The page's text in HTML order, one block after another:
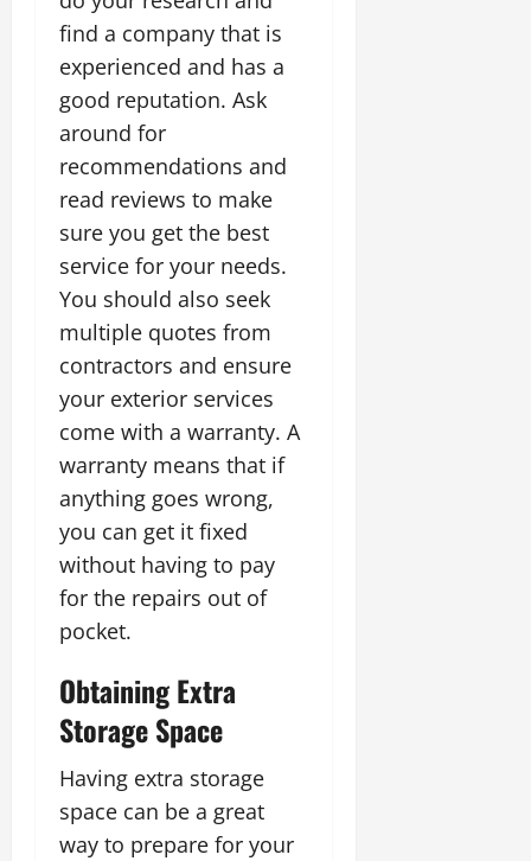
find a company that is
experienced and has a
good reputation. Ask
around for
recommendations and
read reviews to make
sure you get the best
service for your needs.
You should also seek
multiple quotes from
contractors and ensure
your exterior services
come with a warranty. A
warranty means that if
anything goes wrong,
you can get it fixed
without having to pay
for the repairs out of
pocket.
Obtaining Extra
Storage Space
Having extra storage
space can be a great
way to prepare for your